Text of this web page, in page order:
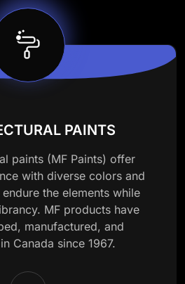
PAINTS
paints (MF Paints) offer
with diverse colors and
the elements while
MF products have
manufactured, and
Canada since 1967.